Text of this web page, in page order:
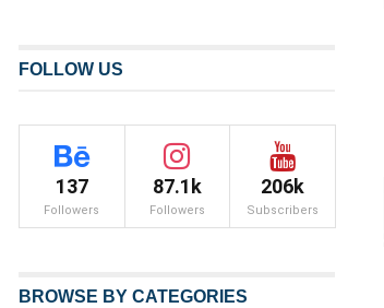
FOLLOW US
137
Followers
87.1k
Followers
206k
Subscribers
BROWSE BY CATEGORIES